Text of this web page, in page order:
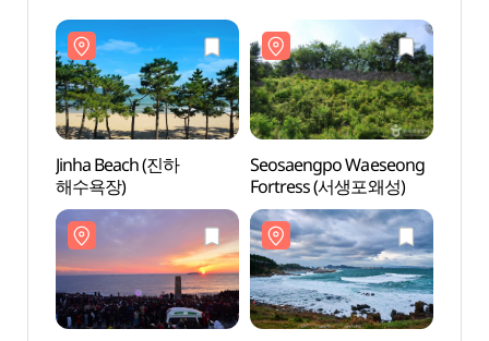
Jinha Beach (진하
해수욕장)
Seosaengpo Waeseong
Fortress (서생포왜성)